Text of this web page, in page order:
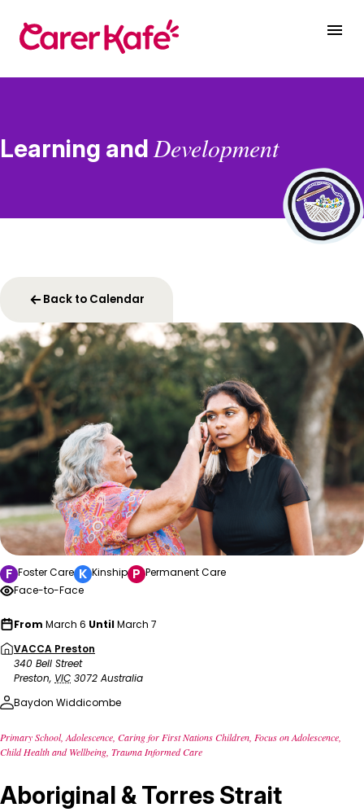
Learning andDevelopment
Back to Calendar
F Foster Care K Kinship P Permanent Care
Face-to-Face
From March 6 UntilMarch 7
VACCA Preston
340 Bell Street
Preston, VIC 3072 Australia
Baydon Widdicombe
Primary School, Adolescence, Caring for First Nations Children, Focus on Adolescence,
Child Health and Wellbeing, Trauma Informed Care
Aboriginal & Torres Strait